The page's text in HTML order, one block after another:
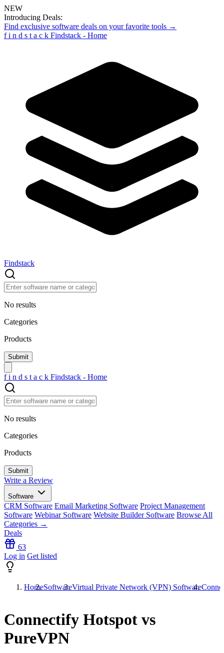
NEW
Introducing Deals:
Find exclusive software deals on your favorite tools →
f i n d s t a c k Findstack - Home
Findstack
No results
Categories
Products
f i n d s t a c k Findstack - Home
No results
Categories
Products
Write a Review
Software
CRM Software Email Marketing Software Project Management
Software Webinar Software Website Builder Software Browse All
Categories →
Deals
63
Log in Get listed
HomeSoftwareVirtual Private Network (VPN) Software
Connectify Hotspot vs
PureVPN